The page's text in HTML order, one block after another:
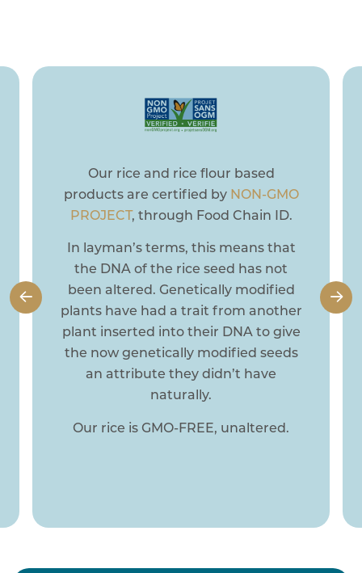
Dainty’s organic products are
certified organic byPro-Cert.